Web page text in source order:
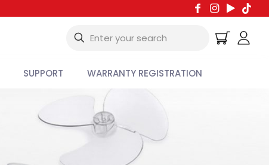
SUPPORT WARRANTY REGISTRATION